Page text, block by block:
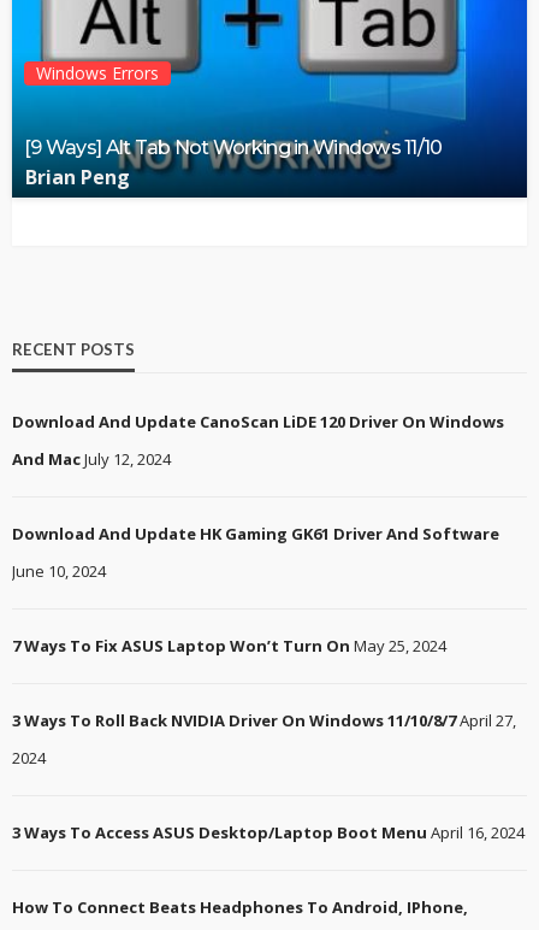
Windows Errors
[9 Ways] Alt Tab Not Working in Windows 11/10
Brian Peng
RECENT POSTS
Download And Update CanoScan LiDE 120 Driver On Windows
And MacJuly 12, 2024
Download And Update HK Gaming GK61 Driver And Software
June 10, 2024
7 Ways To Fix ASUS Laptop Won’t Turn On May 25, 2024
3 Ways To Roll Back NVIDIA Driver On Windows 11/10/8/7April 27,
2024
3 Ways To Access ASUS Desktop/Laptop Boot Menu April 16, 2024
How To Connect Beats Headphones To Android, IPhone,